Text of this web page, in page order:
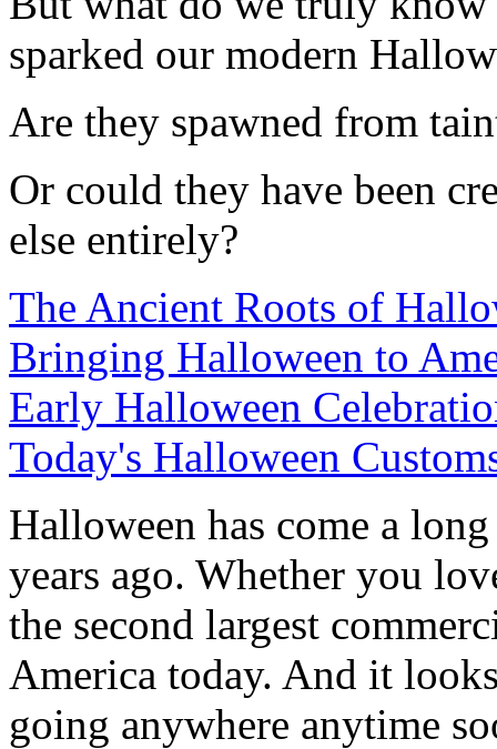
sparked our modern
Are they spawned from
Or could they have been
else entirely?
The Ancient Roots of
Bringing Halloween to
Early Halloween
Today's Halloween
Halloween has come a
years ago. Whether you
the second largest
America today. And it
going anywhere anytime